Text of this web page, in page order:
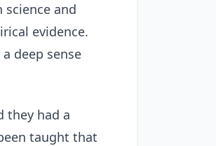
science and
evidence.
deep sense
they had a
taught that